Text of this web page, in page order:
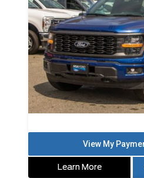
Learn More